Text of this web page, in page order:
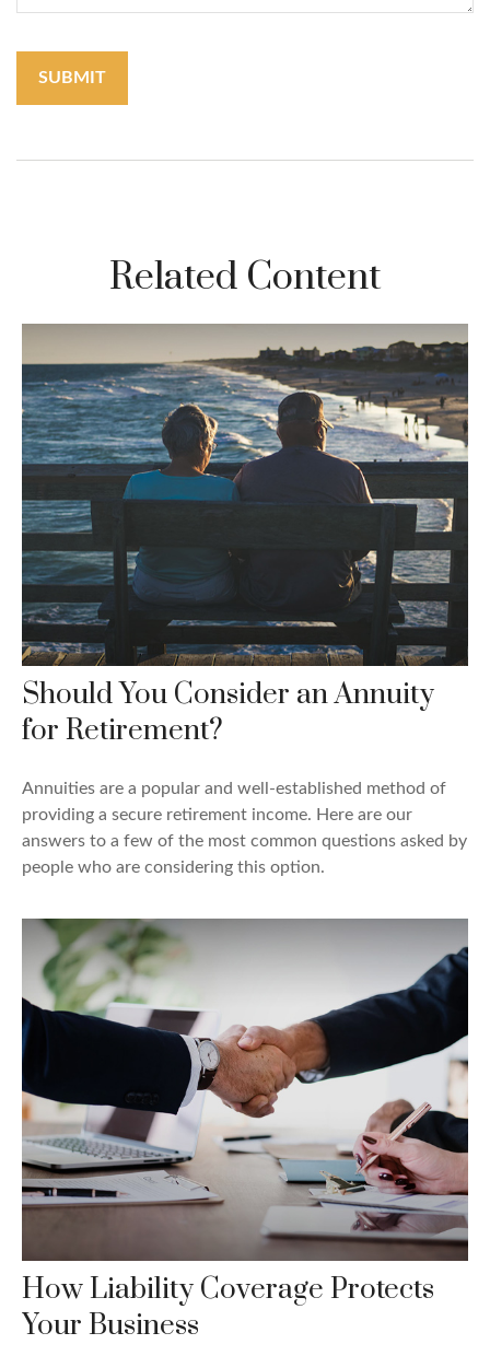
Related Content
Should You Consider an Annuity
for Retirement?
Annuities are a popular and well-established method of
providing a secure retirement income. Here are our
answers to a few of the most common questions asked by
people who are considering this option.
How Liability Coverage Protects
Your Business